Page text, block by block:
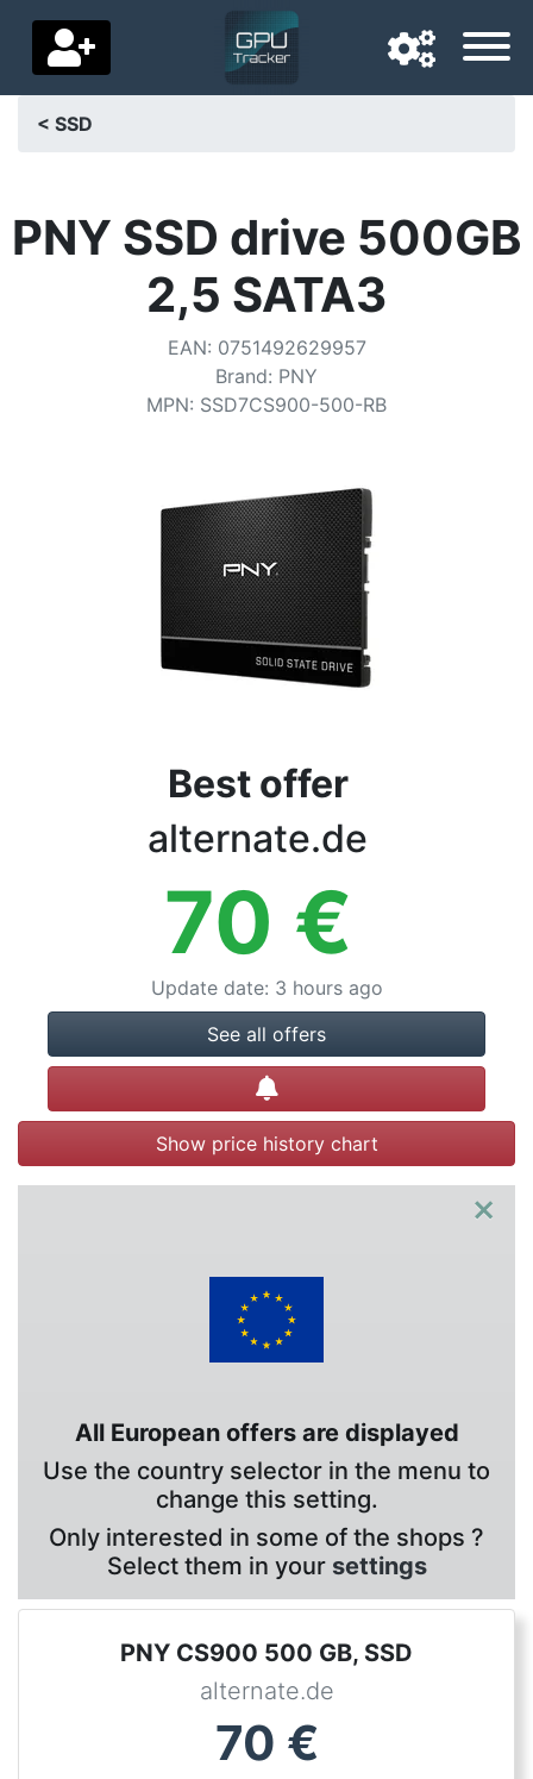
Delivery country
< SSD
PNY SSD drive 500GB
2,5 SATA3
EAN: 0751492629957
Brand: PNY
MPN: SSD7CS900-500-RB
Best offer
alternate.de
70 €
Update date: 3 hours ago
See all offers
Create alert
Show price history chart
×
All European offers are displayed
Use the country selector in the menu to
change this setting.
Only interested in some of the shops ?
Select them in your settings
PNY CS900 500 GB, SSD
alternate.de
70 €